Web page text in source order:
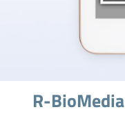
R-BioMedia